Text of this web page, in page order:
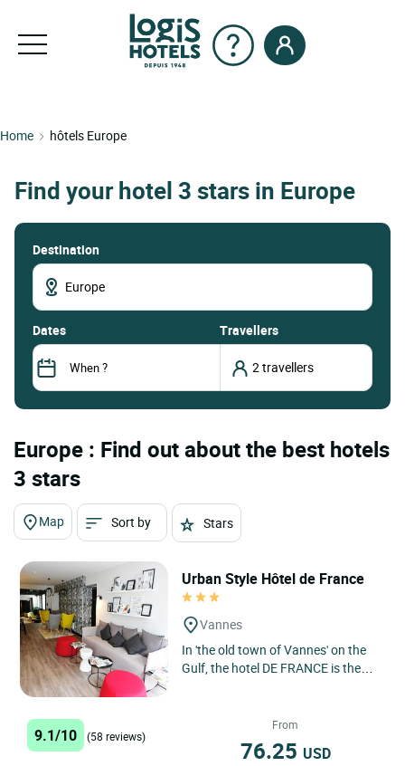
Home hôtels Europe
Find your hotel 3 stars in Europe
Destination
dates Travellers
Europe : Find out about the best hotels
3 stars
Map Sort by Stars
Urban Style Hôtel de France
Vannes
In 'the old town of Vannes' on the
Gulf, the hotel DE FRANCE is the
9.1/10 (58 reviews)
From
76.25 USD